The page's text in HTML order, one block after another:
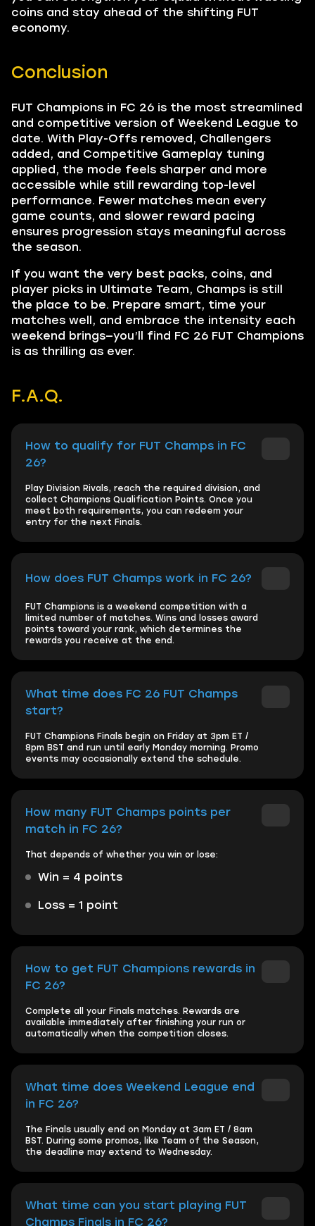
coins and stay ahead of the shifting FUT
economy.
Conclusion
FUT Champions in FC 26 is the most streamlined
and competitive version of Weekend League to
date. With Play-Offs removed, Challengers
added, and Competitive Gameplay tuning
applied, the mode feels sharper and more
accessible while still rewarding top-level
performance. Fewer matches mean every
game counts, and slower reward pacing
ensures progression stays meaningful across
the season.
If you want the very best packs, coins, and
player picks in Ultimate Team, Champs is still
the place to be. Prepare smart, time your
matches well, and embrace the intensity each
weekend brings—you’ll find FC 26 FUT Champions
is as thrilling as ever.
F.A.Q.
How to qualify for FUT Champs in FC
26?
Play Division Rivals, reach the required division, and
collect Champions Qualification Points. Once you
meet both requirements, you can redeem your
entry for the next Finals.
How does FUT Champs work in FC 26?
FUT Champions is a weekend competition with a
limited number of matches. Wins and losses award
points toward your rank, which determines the
rewards you receive at the end.
What time does FC 26 FUT Champs
start?
FUT Champions Finals begin on Friday at 3pm ET /
8pm BST and run until early Monday morning. Promo
events may occasionally extend the schedule.
How many FUT Champs points per
match in FC 26?
That depends of whether you win or lose:
Win = 4 points
Loss = 1 point
How to get FUT Champions rewards in
FC 26?
Complete all your Finals matches. Rewards are
available immediately after finishing your run or
automatically when the competition closes.
What time does Weekend League end
in FC 26?
The Finals usually end on Monday at 3am ET / 8am
BST. During some promos, like Team of the Season,
the deadline may extend to Wednesday.
What time can you start playing FUT
Champs Finals in FC 26?